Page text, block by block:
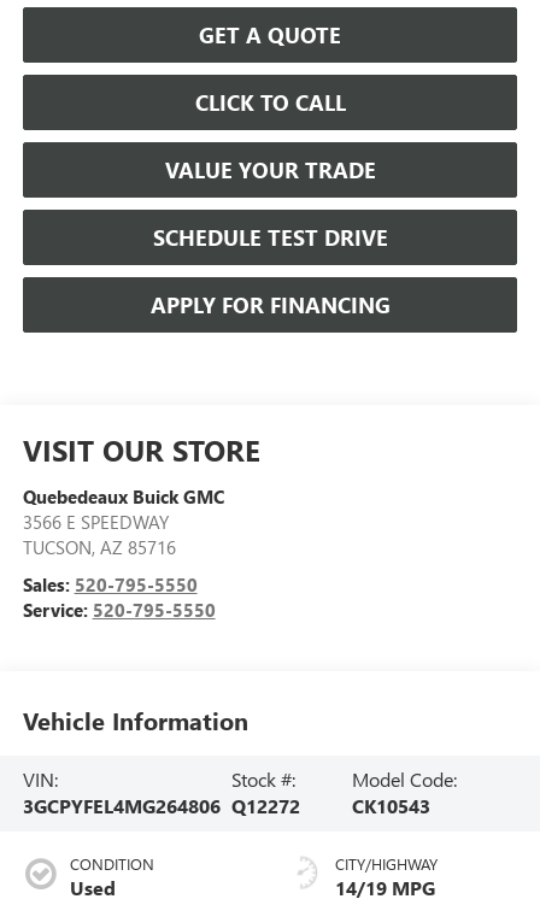
GET A QUOTE
CLICK TO CALL
VALUE YOUR TRADE
SCHEDULE TEST DRIVE
APPLY FOR FINANCING
VISIT OUR STORE
Quebedeaux Buick GMC
3566 E SPEEDWAY
TUCSON, AZ 85716
Sales: 520-795-5550
Service: 520-795-5550
Vehicle Information
VIN:
3GCPYFEL4MG264806
Stock #:
Q12272
Model Code:
CK10543
CONDITION
Used
CITY/HIGHWAY
14/19 MPG